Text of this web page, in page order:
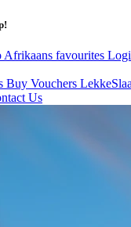
Afrikaans favourites
Buy Vouchers
Us